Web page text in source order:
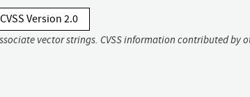
CVSS Version 2.0
vector strings. CVSS information contributed by